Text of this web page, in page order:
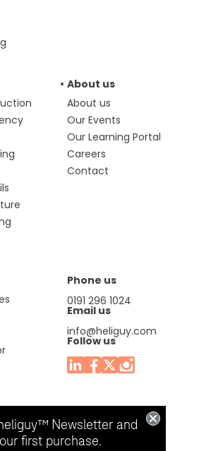
About us
About us
Our Events
Our Learning Portal
Careers
Contact
Phone us
0191 296 1024
Email us
info@heliguy.com
Follow us
Newsletter and
first purchase.